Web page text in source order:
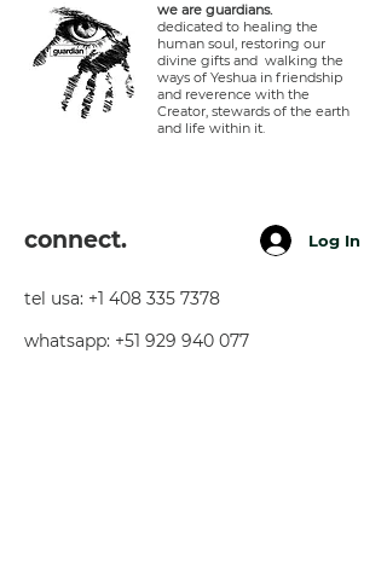
we are guardians.
dedicated to healing the
human soul, restoring our
divine gifts and walking the
ways of Yeshua in friendship
and reverence with the
Creator, stewards of the earth
and life within it.
connect. Log In
tel usa: +1 408 335 7378
whatsapp: +51 929 940 077